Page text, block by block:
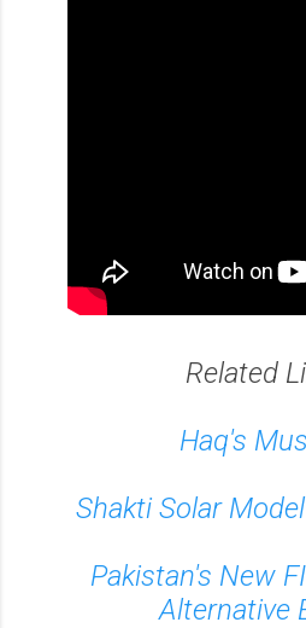
Related
Haq's
Shakti Solar
Pakistan's New
Alternative